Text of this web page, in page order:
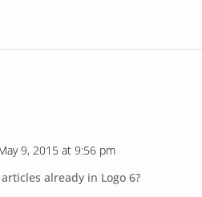
9, 2015 at 9:56 pm
already in Logo 6?